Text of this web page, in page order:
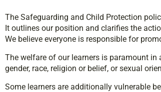
The Safeguarding and Child Protection
It outlines our position and clarifies the
We believe everyone is responsible for
The welfare of our learners is paramount in
gender, race, religion or belief, or sexual
Some learners are additionally vulnerable